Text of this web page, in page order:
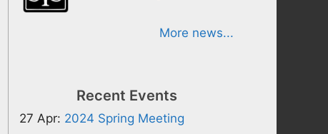
More news...
Recent Events
27 Apr: 2024 Spring Meeting